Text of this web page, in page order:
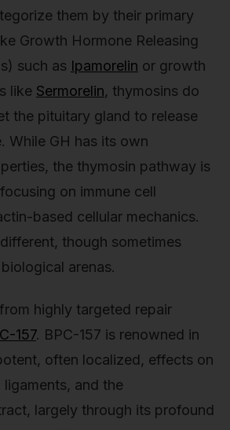
them by their primary
Growth Hormone Releasing
such as Ipamorelin or growth
like Sermorelin, thymosins do
the pituitary gland to release
While GH has its own
the thymosin pathway is
on immune cell
based cellular mechanics.
though sometimes
arenas.
highly targeted repair
157. BPC-157 is renowned in
often localized, effects on
and the
largely through its profound